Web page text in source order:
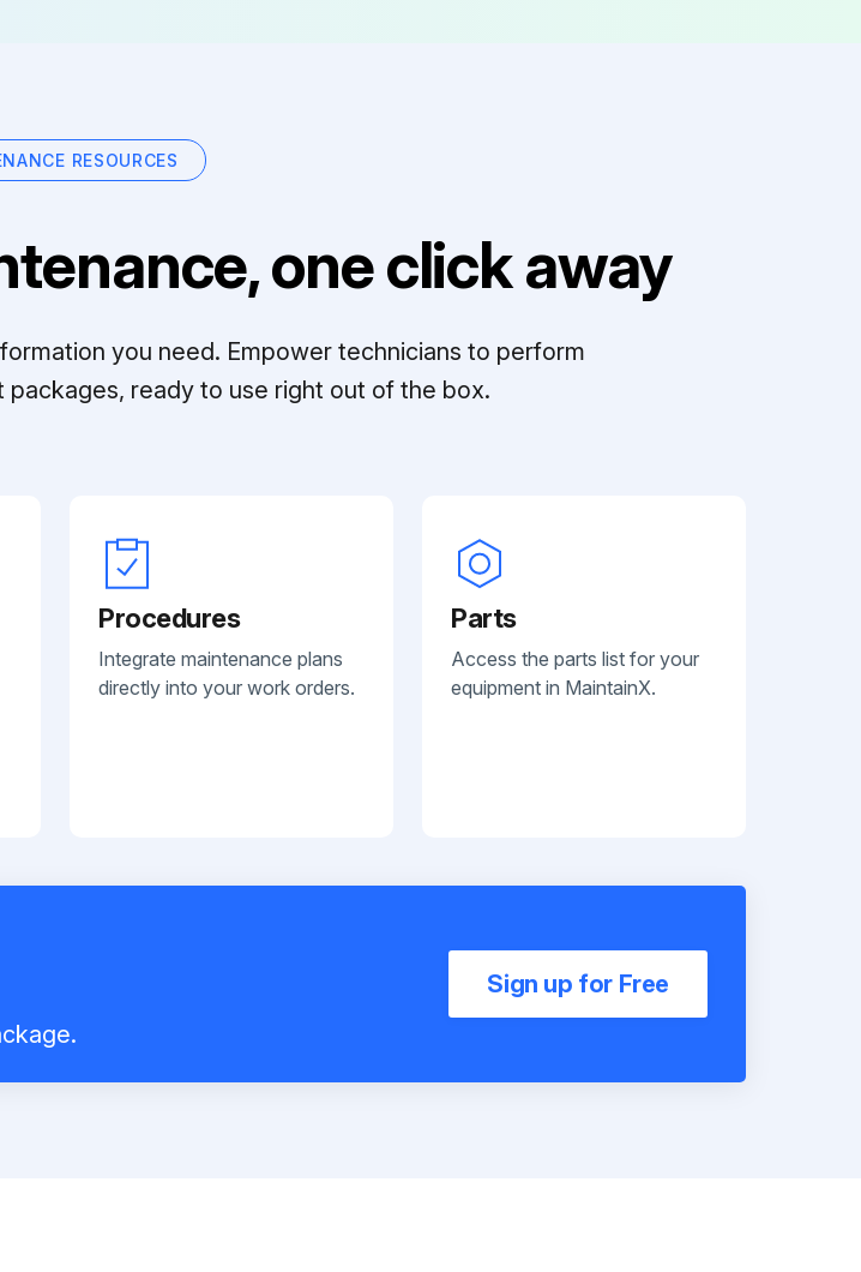
RESOURCES
one click away
you need. Empower technicians to perform
ready to use right out of the box.
Procedures
Integrate maintenance plans
directly into your work orders.
Parts
Access the parts list for your
equipment in MaintainX.
Sign up for Free